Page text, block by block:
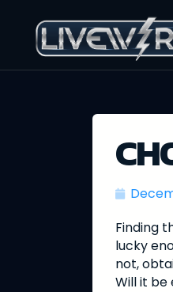
Finding
lucky
not,
Will it be